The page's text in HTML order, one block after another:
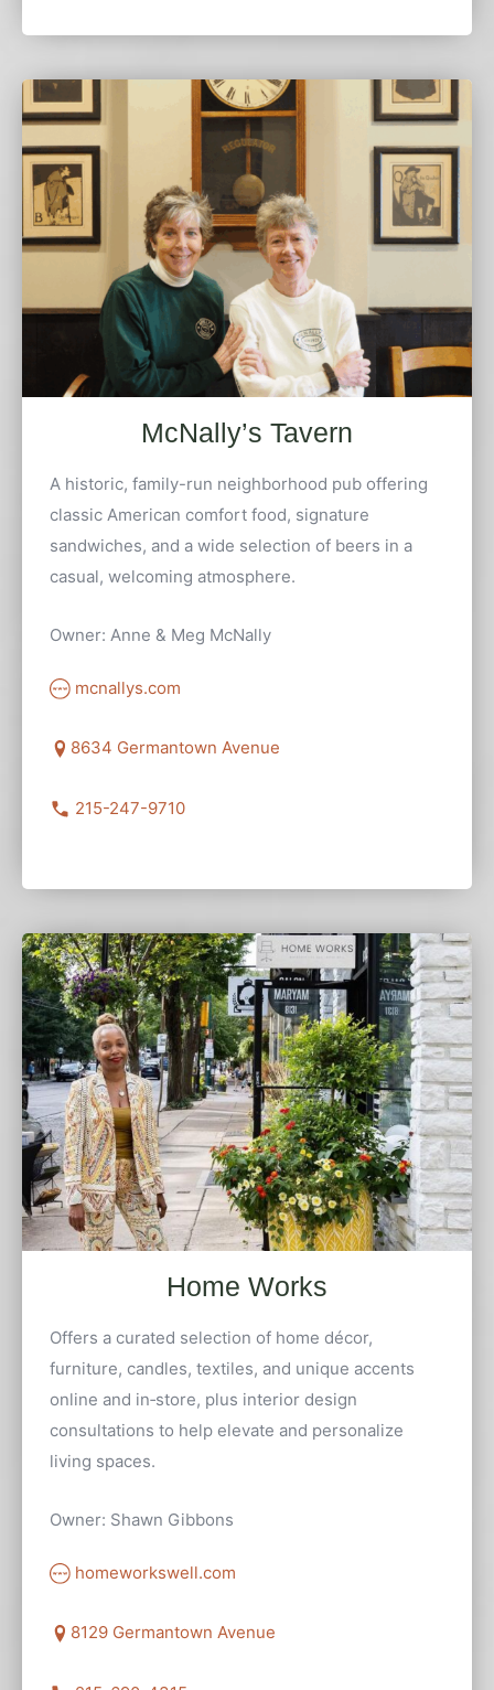
McNally’s Tavern
A historic, family-run neighborhood pub offering
classic American comfort food, signature
sandwiches, and a wide selection of beers in a
casual, welcoming atmosphere.
Owner: Anne & Meg McNally
mcnallys.com
8634 Germantown Avenue
215-247-9710
Home Works
Offers a curated selection of home décor,
furniture, candles, textiles, and unique accents
online and in‑store, plus interior design
consultations to help elevate and personalize
living spaces.
Owner: Shawn Gibbons
homeworkswell.com
8129 Germantown Avenue